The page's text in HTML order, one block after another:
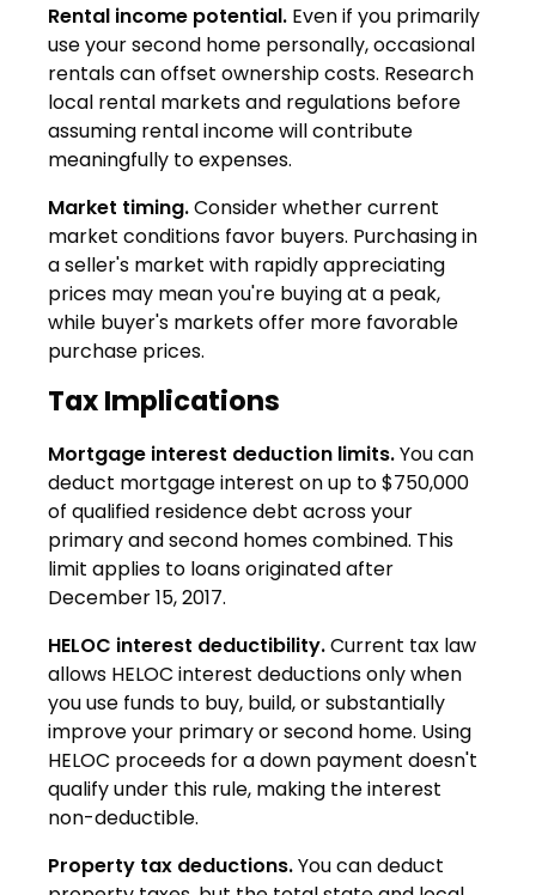
Rental income potential. Even if you primarily
use your second home personally, occasional
rentals can offset ownership costs. Research
local rental markets and regulations before
assuming rental income will contribute
meaningfully to expenses.
Market timing.Consider whether current
market conditions favor buyers. Purchasing in
a seller's market with rapidly appreciating
prices may mean you're buying at a peak,
while buyer's markets offer more favorable
purchase prices.
Tax Implications
Mortgage interest deduction limits.You can
deduct mortgage interest on up to $750,000
of qualified residence debt across your
primary and second homes combined. This
limit applies to loans originated after
December 15, 2017.
HELOC interest deductibility.Current tax law
allows HELOC interest deductions only when
you use funds to buy, build, or substantially
improve your primary or second home. Using
HELOC proceeds for a down payment doesn't
qualify under this rule, making the interest
non-deductible.
Property tax deductions.You can deduct